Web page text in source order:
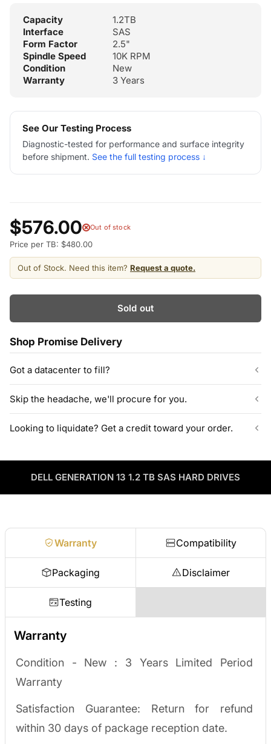
Capacity
1.2TB
Interface
SAS
Form Factor
2.5"
Spindle Speed
10K RPM
Condition
New
Warranty
3 Years
See Our Testing Process
Diagnostic-tested for performance and surface integrity
before shipment. See the full testing process ↓
$576.00 Out of stock
Price per TB: $480.00
Out of Stock. Need this item? Request a quote.
Sold out
Shop Promise Delivery
Got a datacenter to fill?
ServerPartDeals quotes bulk orders at hundreds or thousands
of enterprise drives directly from deeper warehouse stock, with
volume pricing on tested HDDs and SSDs.
Skip the headache, we'll procure for you.
ServerPartDeals sources hard-to-find enterprise hardware
through our vendor network, all tested before it ships.
Enterprise Hardware Procurement
Looking to liquidate? Get a credit toward your order.
used enterprise drives and equipment and can apply the value
as credit toward your next order! No separate ITAD process,
DELL GENERATION 13 1.2 TB SAS HARD DRIVES
Warranty Compatibility
Packaging Disclaimer
Testing
Warranty
Condition - New : 3 Years Limited Period
Warranty
Satisfaction Guarantee: Return for refund
within 30 days of package reception date.